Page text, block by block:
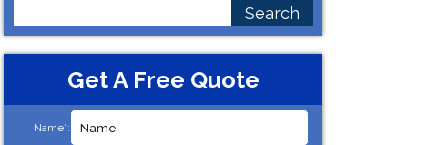
Get A Free Quote
Name*: